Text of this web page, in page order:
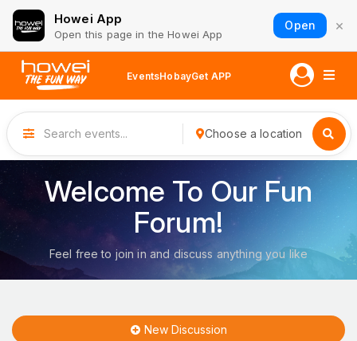
Howei App
Open this page in the Howei App
Open ×
EventsHobayGet APP
Choose a location
Welcome To Our Fun
Forum!
Feel free to join in and discuss anything you like
New Discussion